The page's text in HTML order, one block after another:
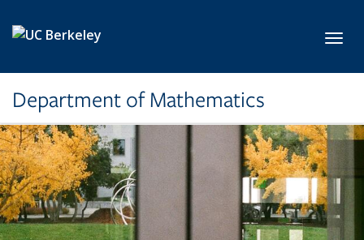
Department of Mathematics